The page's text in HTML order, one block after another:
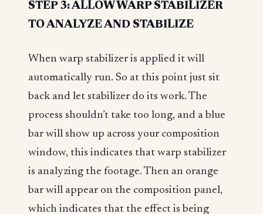
STEP 3: ALLOW WARP STABILIZER
TO ANALYZE AND STABILIZE
When warp stabilizer is applied it will
automatically run. So at this point just sit
back and let stabilizer do its work. The
process shouldn’t take too long, and a blue
bar will show up across your composition
window, this indicates that warp stabilizer
is analyzing the footage. Then an orange
bar will appear on the composition panel,
which indicates that the effect is being